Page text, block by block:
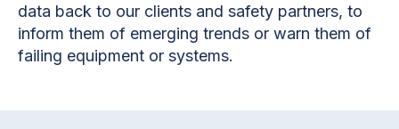
data back to our clients and safety partners, to
inform them of emerging trends or warn them of
failing equipment or systems.